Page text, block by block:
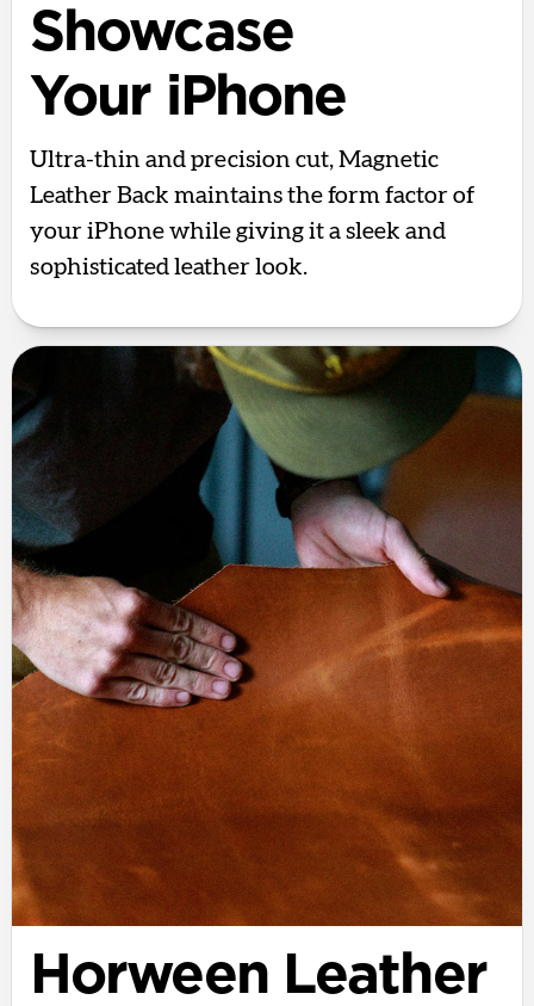
Showcase
Your iPhone
Ultra-thin and precision cut, Magnetic
Leather Back maintains the form factor of
your iPhone while giving it a sleek and
sophisticated leather look.
Horween Leather